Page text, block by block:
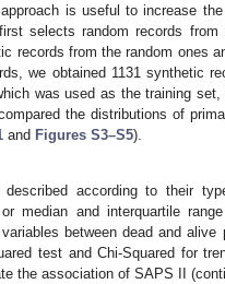
is useful to increase
selects random records
records from the random ones
we obtained 1131 synthetic
was used as the training
the distributions of
and Figures S3–S5).
according to their
median and interquartile
between dead and
test and Chi-Squared for
the association of SAPS II